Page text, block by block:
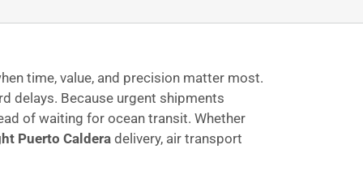
time, value, and precision matter most.
delays. Because urgent shipments
of waiting for ocean transit. Whether
Puerto Caldera delivery, air transport